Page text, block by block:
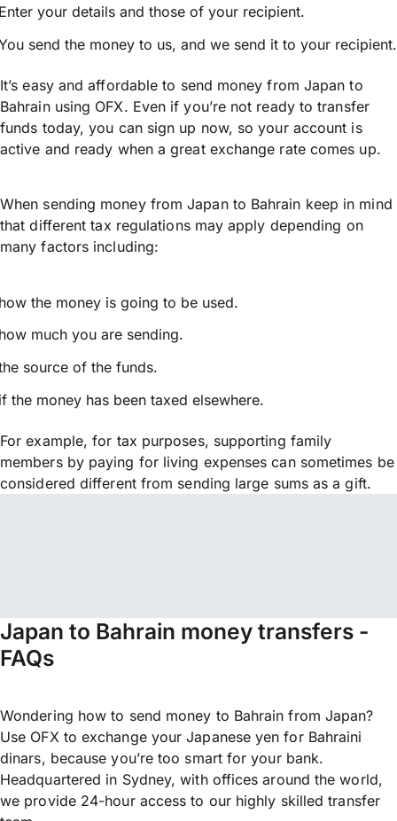
your details and those of your recipient.
send the money to us, and we send it to your recipient.
It’s easy and affordable to send money from Japan to
Bahrain using OFX. Even if you’re not ready to transfer
funds today, you can sign up now, so your account is
active and ready when a great exchange rate comes up.
When sending money from Japan to Bahrain keep in mind
that different tax regulations may apply depending on
many factors including:
the money is going to be used.
much you are sending.
source of the funds.
the money has been taxed elsewhere.
For example, for tax purposes, supporting family
members by paying for living expenses can sometimes be
considered different from sending large sums as a gift.
Japan to Bahrain money transfers -
FAQs
Wondering how to send money to Bahrain from Japan?
Use OFX to exchange your Japanese yen for Bahraini
dinars, because you’re too smart for your bank.
Headquartered in Sydney, with offices around the world,
we provide 24-hour access to our highly skilled transfer